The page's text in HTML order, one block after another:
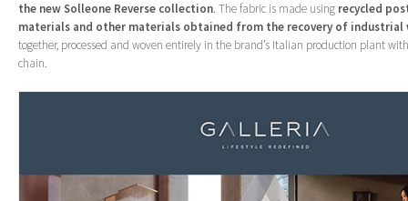
the new Solleone Reverse collection. The fabric is made using recycled
materials and other materials obtained from the recovery of
together, processed and woven entirely in the brand’s Italian production plant
chain.